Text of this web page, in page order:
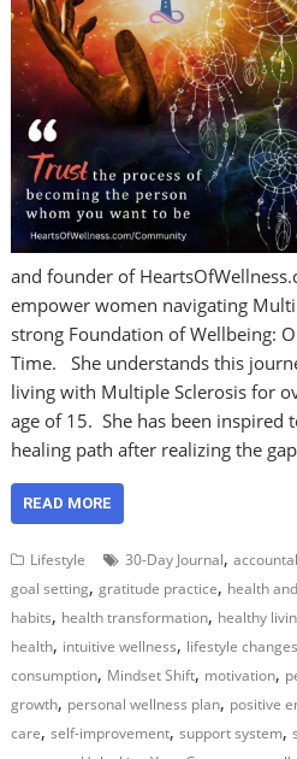
and founder of
empower women navigating
strong Foundation of Wellbeing:
Time. She understands this
living with Multiple Sclerosis for
age of 15. She has been inspired
healing path after realizing the
READ MORE
Lifestyle 30-Day Journal,
goal setting,gratitude practice, health
habits, health transformation, healthy
health, intuitive wellness, lifestyle changes
consumption, Mindset Shift, motivation,
growth, personal wellness plan, positive
care,self-improvement,support system,